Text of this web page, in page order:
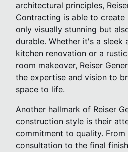
architectural principles,
Contracting is able to create
only visually stunning but
durable. Whether it's a sleek
kitchen renovation or a
room makeover, Reiser
the expertise and vision to
space to life.
Another hallmark of Reiser
construction style is their
commitment to quality. From
consultation to the final